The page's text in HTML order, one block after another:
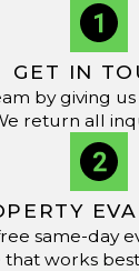
roof in
with regular
to the
summer
regular
cost-
Efficient?
GET IN
by giving
return all
same-day
works